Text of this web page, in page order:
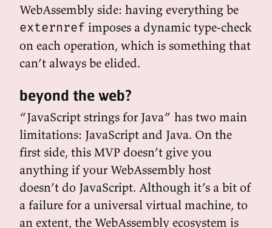
WebAssembly side: having everything be
externref imposes a dynamic type-check
on each operation, which is something that
can’t always be elided.
beyond the web?
“JavaScript strings for Java” has two main
limitations: JavaScript and Java. On the
first side, this MVP doesn’t give you
anything if your WebAssembly host
doesn’t do JavaScript. Although it’s a bit of
a failure for a universal virtual machine, to
an extent, the WebAssembly ecosystem is